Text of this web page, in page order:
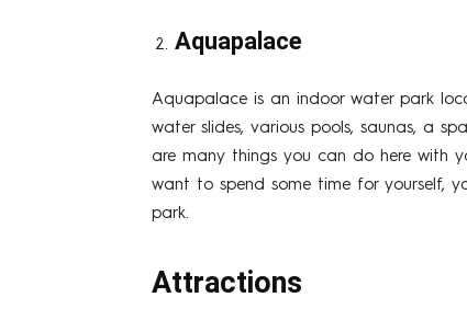
Aquapalace
Aquapalace is an indoor water park
water slides, various pools, saunas, a
are many things you can do here with
want to spend some time for yourself,
park.
Attractions